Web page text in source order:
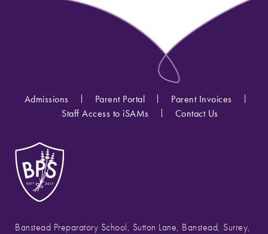
Admissions Parent Portal
Parent Invoices
Staff Access to iSAMs
Contact Us
Banstead Preparatory School, Sutton Lane, Banstead, Surrey,